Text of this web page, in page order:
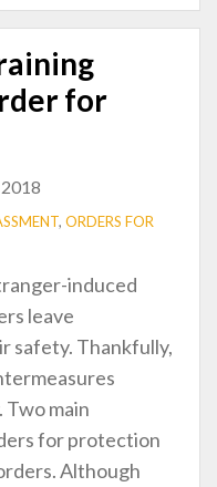
for
, ORDERS FOR
induced
leave
safety. Thankfully,
main
for protection
Although